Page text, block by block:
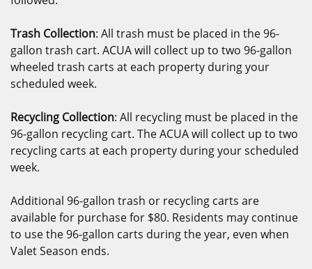
Trash Collection: All trash must be placed in the 96-
gallon trash cart. ACUA will collect up to two 96-gallon
wheeled trash carts at each property during your
scheduled week.
Recycling Collection: All recycling must be placed in the
96-gallon recycling cart. The ACUA will collect up to two
recycling carts at each property during your scheduled
week.
Additional 96-gallon trash or recycling carts are
available for purchase for $80. Residents may continue
to use the 96-gallon carts during the year, even when
Valet Season ends.